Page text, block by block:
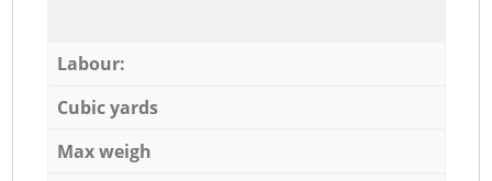
Labour:
Cubic yards
Max weigh